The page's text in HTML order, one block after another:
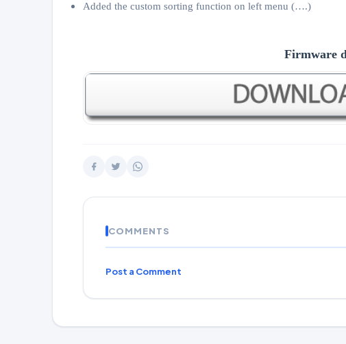
Added the custom sorting function on left menu (….)
Firmware
COMMENTS
Post a Comment